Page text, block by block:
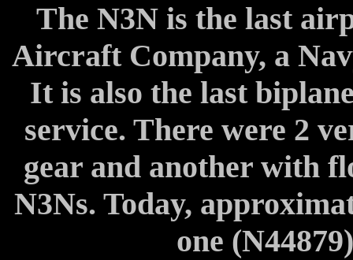
The N3N is the last
Aircraft Company, a
It is also the last
service. There were 2
gear and another with
N3Ns. Today,
one